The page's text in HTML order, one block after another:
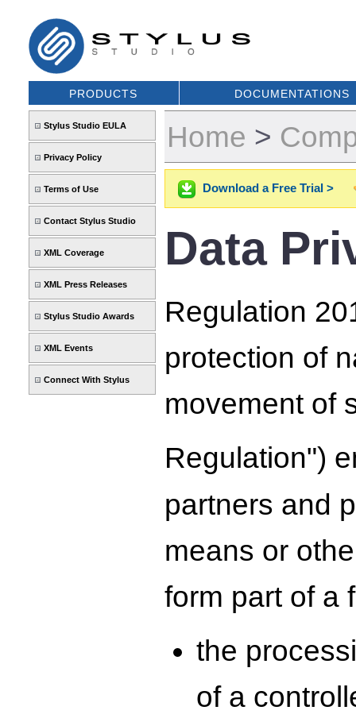
PRODUCTS DOCUMENTATIONS
Stylus Studio EULA
Privacy Policy
Terms of Use
Contact Stylus Studio
XML Coverage
XML Press Releases
Stylus Studio Awards
XML Events
Connect With Stylus
Home >
Download a Free Trial >
Data
Regulation
protection of
movement of
Regulation")
partners and
means or
form part of a
the
of a